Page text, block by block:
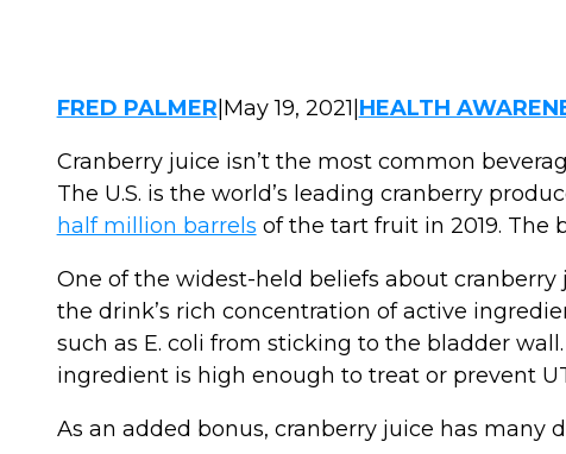
FRED PALMER May 19, 2021 HEALTH
Cranberry juice isn’t the most common
The U.S. is the world’s leading cranberry
half million barrels of the tart fruit in 2019. The
One of the widest-held beliefs about
the drink’s rich concentration of active
such as E. coli from sticking to the bladder
ingredient is high enough to treat or prevent
As an added bonus, cranberry juice has many